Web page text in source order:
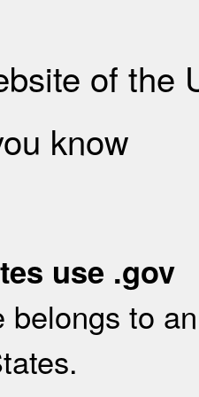
of the
know
use .gov
belongs to